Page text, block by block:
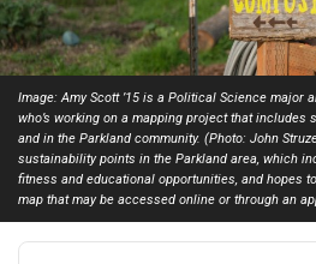
Image: Amy Scott ’15 is a Political Science major
who’s working on a mapping project that
and in the Parkland community. (Photo: John
sustainability points in the Parkland area, which
fitness and educational opportunities, and hopes
map that may be accessed online or through an